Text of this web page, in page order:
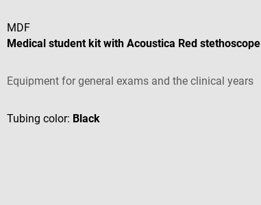
MDF
Medical student kit with Acoustica Red stethoscope
Equipment for general exams and the clinical years
Tubing color: Black